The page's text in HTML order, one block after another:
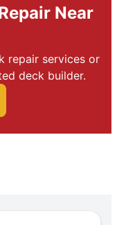
Near
repair services or
deck builder.